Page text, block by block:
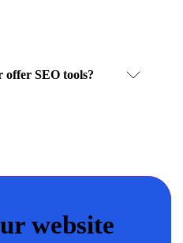
offer SEO tools?
website